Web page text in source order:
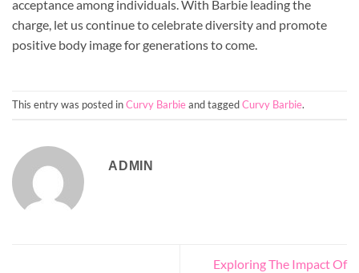
acceptance among individuals. With Barbie leading the
charge, let us continue to celebrate diversity and promote
positive body image for generations to come.
This entry was posted inCurvy Barbieand taggedCurvy Barbie.
ADMIN
Exploring The Impact Of